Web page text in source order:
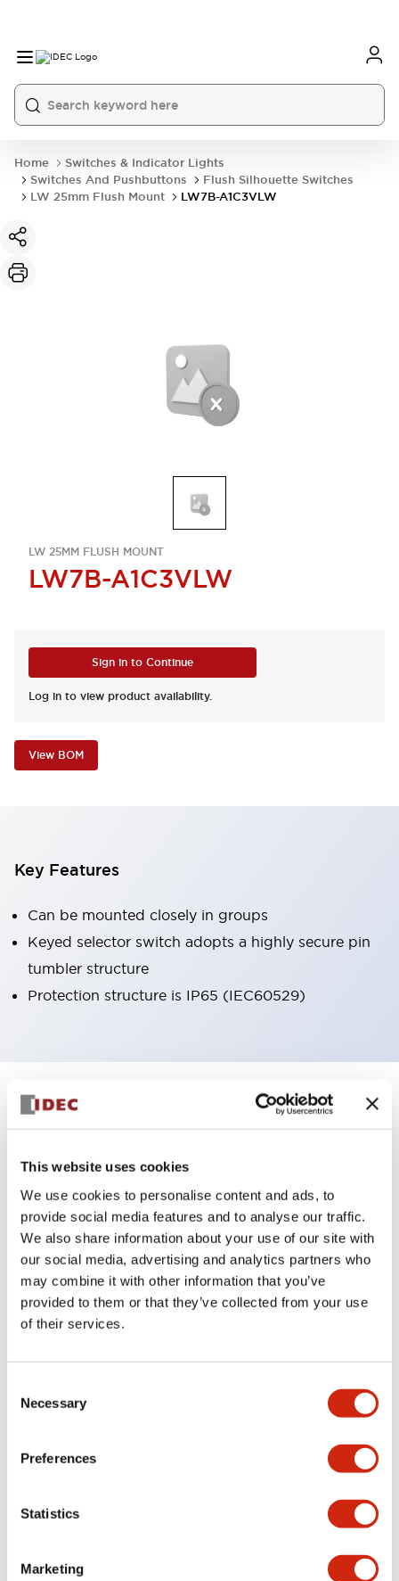
This website uses cookies
We use cookies to personalise content and ads, to
provide social media features and to analyse our traffic.
We also share information about your use of our site with
our social media, advertising and analytics partners who
may combine it with other information that you’ve
provided to them or that they’ve collected from your use
of their services.
Selection
Necessary
Preferences
Statistics
Marketing
Home
Switches & Indicator Lights
Switches And Pushbuttons
Flush Silhouette Switches
LW 25mm Flush Mount
LW7B-A1C3VLW
LW 25MM FLUSH MOUNT
LW7B-A1C3VLW
Sign in to Continue
Log in to view product availability.
View BOM
Key Features
Can be mounted closely in groups
Keyed selector switch adopts a highly secure pin
tumbler structure
Protection structure is IP65 (IEC60529)
Specifications Expand All+
Environmental Specifications
Mechanical Specifications
Mounting and Installation Specifications
Documents and Files
Catalogs & Brochures Approvals And